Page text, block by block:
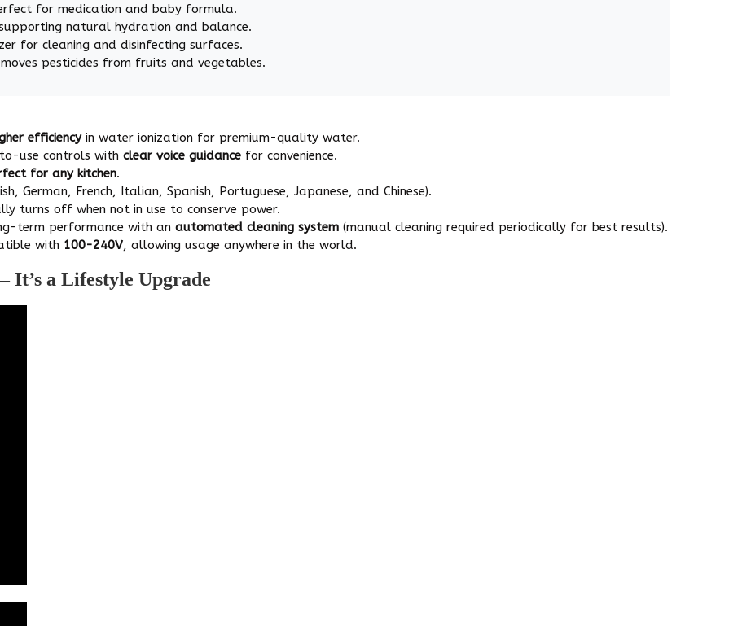
for medication and baby formula.
supporting natural hydration and balance.
for cleaning and disinfecting surfaces.
pesticides from fruits and vegetables.
efficiencyin water ionization for premium-quality water.
use controls with clear voice guidance for convenience.
for any kitchen.
German, French, Italian, Spanish, Portuguese, Japanese, and Chinese).
turns off when not in use to conserve power.
term performance with an automated cleaning system (manual cleaning required periodically for best results).
with 100-240V, allowing usage anywhere in the world.
It’s a Lifestyle Upgrade